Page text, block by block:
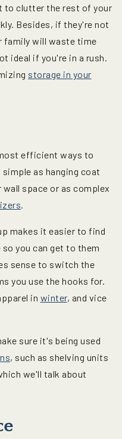
to clutter the rest of your
Besides, if they're not
family will waste time
ideal if you're in a rush.
storage in your
efficient ways to
as hanging coat
space or as complex
.
makes it easier to find
you can get to them
sense to switch the
you use the hooks for.
in winter, and vice
sure it's being used
, such as shelving units
we'll talk about